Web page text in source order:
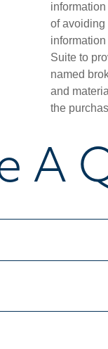
of avoiding
Suite to
named
and
the
A